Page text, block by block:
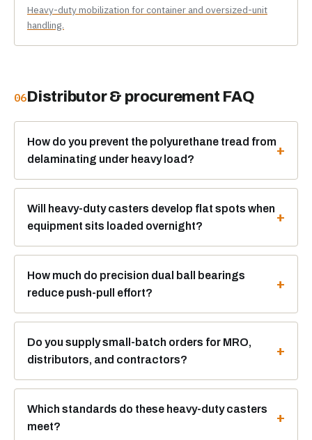
Heavy-duty mobilization for container and oversized-unit
handling.
06Distributor & procurement FAQ
How do you prevent the polyurethane tread from
delaminating under heavy load?
Will heavy-duty casters develop flat spots when
equipment sits loaded overnight?
How much do precision dual ball bearings
reduce push-pull effort?
Do you supply small-batch orders for MRO,
distributors, and contractors?
Which standards do these heavy-duty casters
meet?